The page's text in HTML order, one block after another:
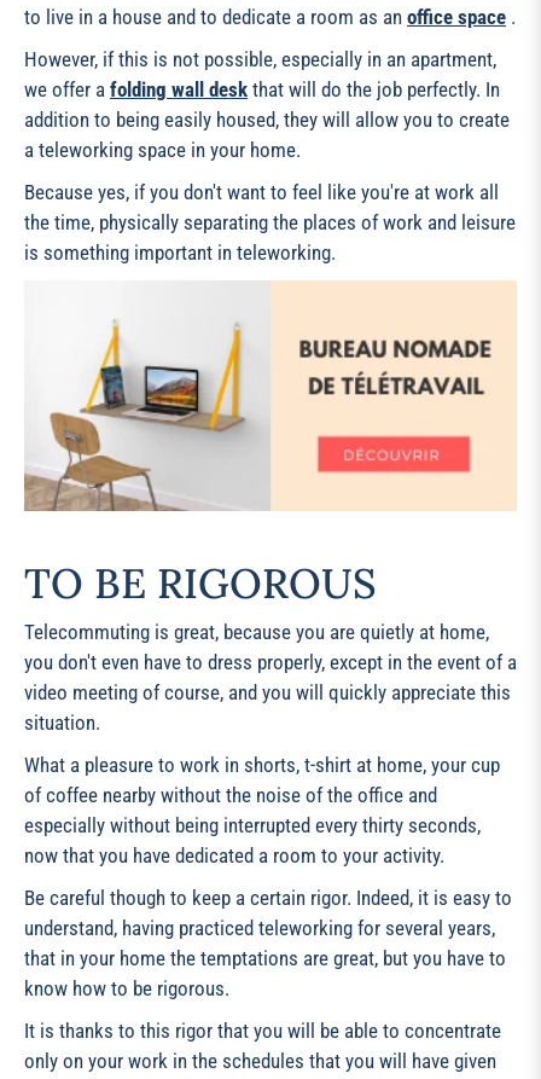
to live in a house and to dedicate a room as an office space .
However, if this is not possible, especially in an apartment,
we offer a folding wall desk that will do the job perfectly. In
addition to being easily housed, they will allow you to create
a teleworking space in your home.
Because yes, if you don't want to feel like you're at work all
the time, physically separating the places of work and leisure
is something important in teleworking.
TO BE RIGOROUS
Telecommuting is great, because you are quietly at home,
you don't even have to dress properly, except in the event of a
video meeting of course, and you will quickly appreciate this
situation.
What a pleasure to work in shorts, t-shirt at home, your cup
of coffee nearby without the noise of the office and
especially without being interrupted every thirty seconds,
now that you have dedicated a room to your activity.
Be careful though to keep a certain rigor. Indeed, it is easy to
understand, having practiced teleworking for several years,
that in your home the temptations are great, but you have to
know how to be rigorous.
It is thanks to this rigor that you will be able to concentrate
only on your work in the schedules that you will have given